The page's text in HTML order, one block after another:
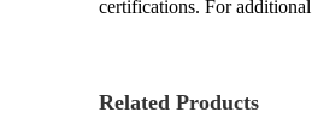
certifications. For
Related Products